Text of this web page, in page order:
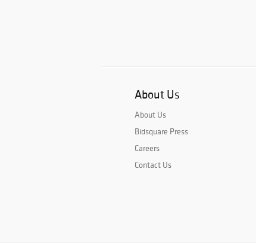
About Us
About Us
Bidsquare Press
Careers
Contact Us